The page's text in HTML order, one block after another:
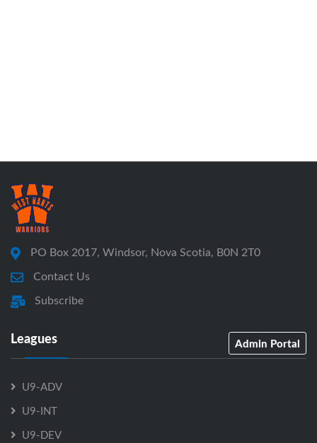
PO Box 2017, Windsor, Nova Scotia, B0N 2T0
Contact Us
Subscribe
Leagues Admin Portal
U9-ADV
U9-INT
U9-DEV